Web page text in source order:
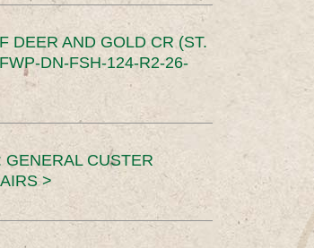
DEER AND GOLD CR (ST.
DN-FSH-124-R2-26-
CUSTER
>